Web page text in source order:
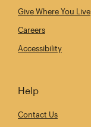
Give Where You Live
Careers
Accessibility
Help
Contact Us